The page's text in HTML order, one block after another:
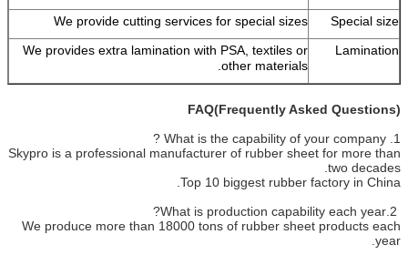
Special size
We provide cutting services for special sizes
Lamination
We provides extra lamination with PSA, textiles or
other materials.
FAQ(Frequently Asked Questions)
1. What is the capability of your company ?
Skypro is a professional manufacturer of rubber sheet for more than
two decades.
Top 10 biggest rubber factory in China.
We produce more than 18000 tons of rubber sheet products each
year.